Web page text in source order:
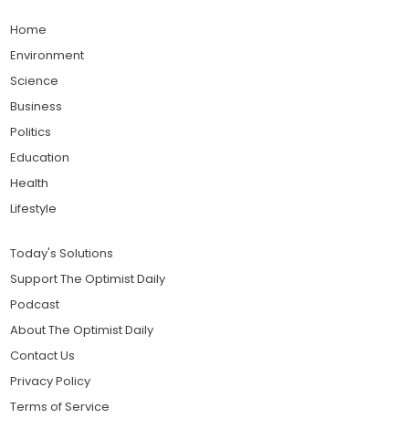
Home
Environment
Science
Business
Politics
Education
Health
Lifestyle
Today's Solutions
Support The Optimist Daily
Podcast
About The Optimist Daily
Contact Us
Privacy Policy
Terms of Service